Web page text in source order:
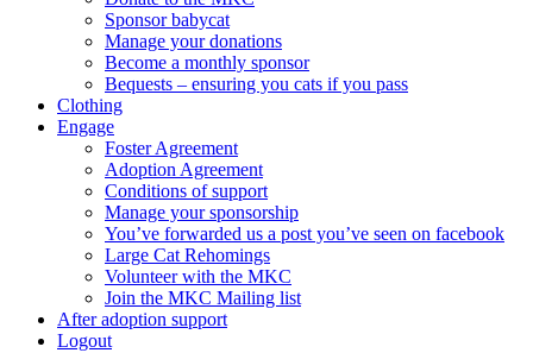
Sponsor babycat
Manage your donations
Become a monthly sponsor
Bequests – ensuring you cats if you pass
Clothing
Engage
Foster Agreement
Adoption Agreement
Conditions of support
Manage your sponsorship
You’ve forwarded us a post you’ve seen on facebook
Large Cat Rehomings
Volunteer with the MKC
Join the MKC Mailing list
After adoption support
Logout